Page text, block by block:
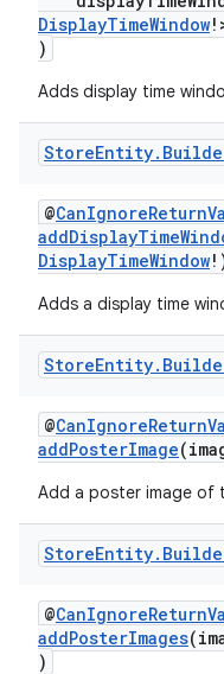
DisplayTimeWindow
)
Adds display time
StoreEntity.
@
DisplayTimeWindow
Adds a display time
StoreEntity.
@
addPosterImage
Add a poster image of
StoreEntity.
@
addPosterImages
)